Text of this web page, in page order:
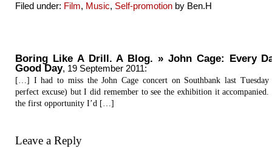
Filed under: Film, Music, Self-promotion by Ben.H
Boring Like A Drill. A Blog. » John Cage: Every
Good Day, 19 September 2011:
[…] I had to miss the John Cage concert on Southbank last
perfect excuse) but I did remember to see the exhibition it accompanied.
the first opportunity I’d […]
Leave a Reply